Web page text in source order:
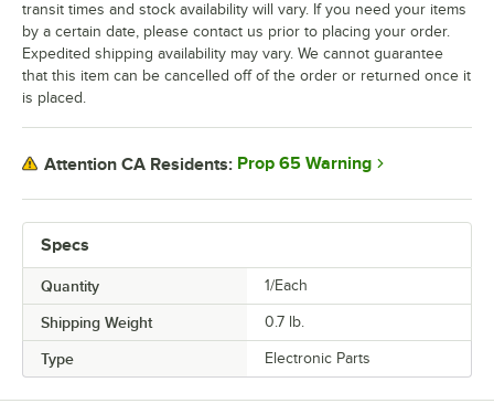
Specs
Quantity 1/Each
Shipping Weight 0.7 lb.
Type Electronic Parts
transit times and stock availability will vary. If you need your items
by a certain date, please contact us prior to placing your order.
Expedited shipping availability may vary. We cannot guarantee
that this item can be cancelled off of the order or returned once it
is placed.
Attention CA Residents: Prop 65 Warning